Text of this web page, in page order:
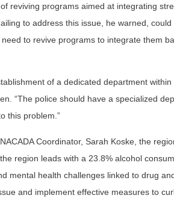
reviving programs aimed at integrating
to address this issue, he warned,
to revive programs to integrate them
of a dedicated department
“The police should have a specialized
this problem.”
Coordinator, Sarah Koske, the
region leads with a 23.8% alcohol
mental health challenges linked to drug
and implement effective measures to